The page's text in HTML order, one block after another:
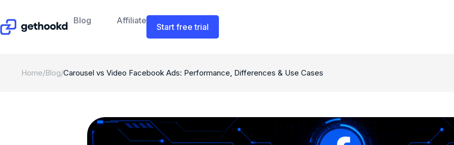
Blog Affiliate
Start free trial
Home/Blog/Carousel vs Video Facebook Ads: Performance, Differences & Use Cases